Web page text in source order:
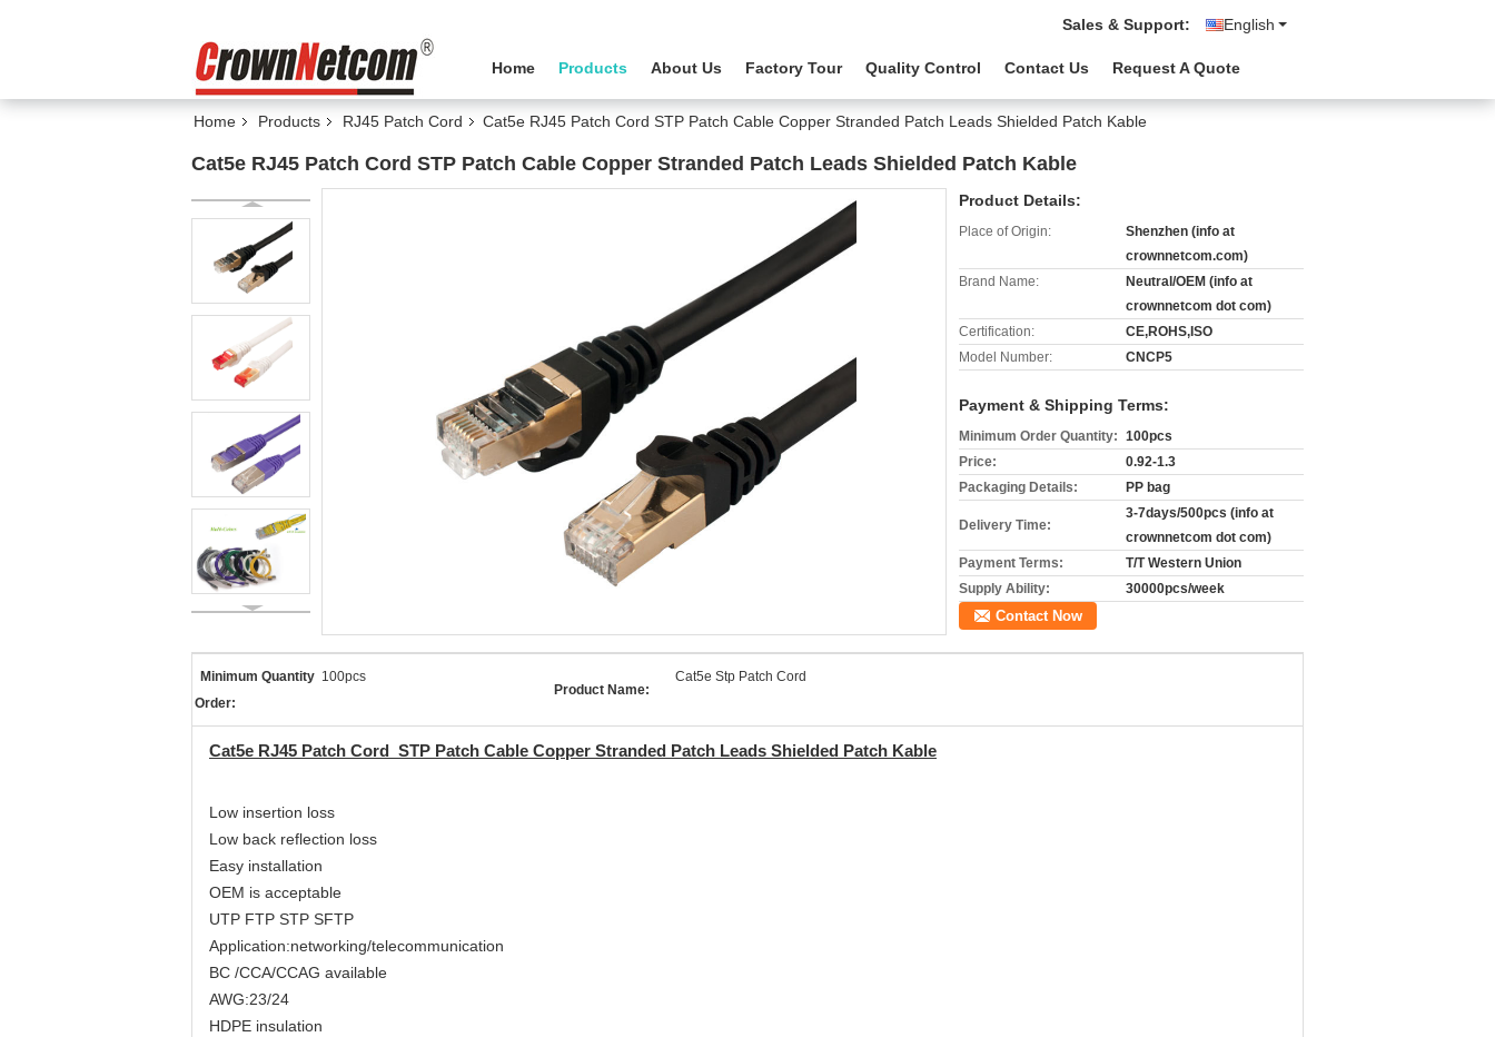
English
Sales & Support:
Home Products About Us Factory Tour Quality Control Contact Us Request A Quote
Home Products RJ45 Patch Cord Cat5e RJ45 Patch Cord STP Patch Cable Copper Stranded Patch Leads Shielded Patch Kable
Cat5e RJ45 Patch Cord STP Patch Cable Copper Stranded Patch Leads Shielded Patch Kable
Product Details:
Place of Origin:
Shenzhen (info at
crownnetcom.com)
Brand Name:
Neutral/OEM (info at
crownnetcom dot com)
Certification:
CE,ROHS,ISO
Model Number:
CNCP5
Payment & Shipping Terms:
Minimum Order Quantity: 100pcs
Price:
0.92-1.3
Packaging Details:
PP bag
Delivery Time:
3-7days/500pcs (info at
crownnetcom dot com)
Payment Terms:
T/T Western Union
Supply Ability:
30000pcs/week
Contact Now
Minimum Quantity
Order:
100pcs
Product Name:
Cat5e Stp Patch Cord
Cat5e RJ45 Patch Cord STP Patch Cable Copper Stranded Patch Leads Shielded Patch Kable
Low insertion loss
Low back reflection loss
Easy installation
OEM is acceptable
UTP FTP STP SFTP
Application:networking/telecommunication
BC /CCA/CCAG available
AWG:23/24
HDPE insulation